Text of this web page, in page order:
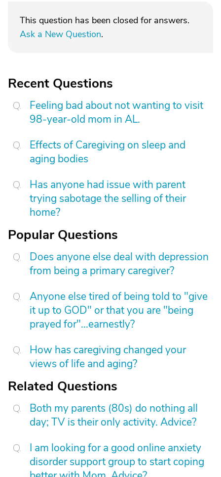
This question has been closed for answers.
Ask a New Question.
Recent Questions
Feeling bad about not wanting to visit
98-year-old mom in AL.
Effects of Caregiving on sleep and
aging bodies
Has anyone had issue with parent
trying sabotage the selling of their
home?
Popular Questions
Does anyone else deal with depression
from being a primary caregiver?
Anyone else tired of being told to "give
it up to GOD" or that you are "being
prayed for"...earnestly?
How has caregiving changed your
views of life and aging?
Related Questions
Both my parents (80s) do nothing all
day; TV is their only activity. Advice?
I am looking for a good online anxiety
disorder support group to start coping